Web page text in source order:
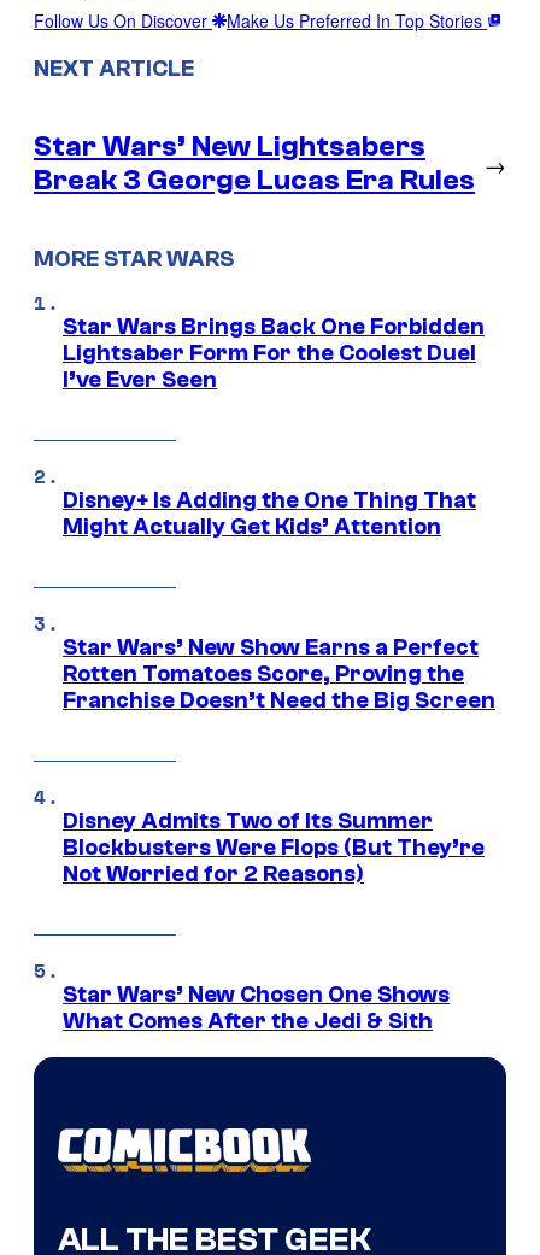
Follow Us On Discover Make Us Preferred In Top Stories
NEXT ARTICLE
Star Wars’ New Lightsabers
Break 3 George Lucas Era Rules
→
MORE STAR WARS
Star Wars Brings Back One Forbidden
Lightsaber Form For the Coolest Duel
I’ve Ever Seen
Disney+ Is Adding the One Thing That
Might Actually Get Kids’ Attention
Star Wars’ New Show Earns a Perfect
Rotten Tomatoes Score, Proving the
Franchise Doesn’t Need the Big Screen
Disney Admits Two of Its Summer
Blockbusters Were Flops (But They’re
Not Worried for 2 Reasons)
Star Wars’ New Chosen One Shows
What Comes After the Jedi & Sith
ALL THE BEST GEEK